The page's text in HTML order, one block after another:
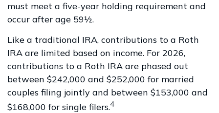
must meet a five-year holding requirement and
occur after age 59½.
Like a traditional IRA, contributions to a Roth
IRA are limited based on income. For 2026,
contributions to a Roth IRA are phased out
between $242,000 and $252,000 for married
couples filing jointly and between $153,000 and
$168,000 for single filers.4